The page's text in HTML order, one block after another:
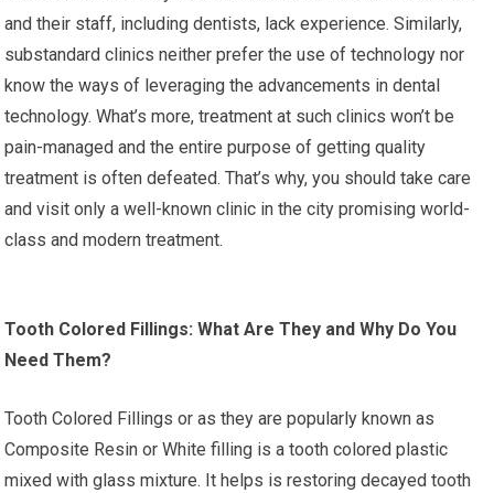
and their staff, including dentists, lack experience. Similarly,
substandard clinics neither prefer the use of technology nor
know the ways of leveraging the advancements in dental
technology. What’s more, treatment at such clinics won’t be
pain-managed and the entire purpose of getting quality
treatment is often defeated. That’s why, you should take care
and visit only a well-known clinic in the city promising world-
class and modern treatment.
Tooth Colored Fillings: What Are They and Why Do You
Need Them?
Tooth Colored Fillings or as they are popularly known as
Composite Resin or White filling is a tooth colored plastic
mixed with glass mixture. It helps is restoring decayed tooth